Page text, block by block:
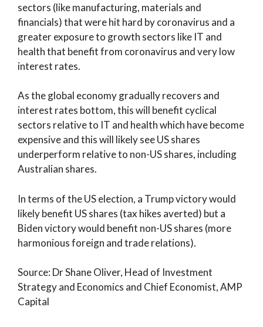
sectors (like manufacturing, materials and
financials) that were hit hard by coronavirus and a
greater exposure to growth sectors like IT and
health that benefit from coronavirus and very low
interest rates.
As the global economy gradually recovers and
interest rates bottom, this will benefit cyclical
sectors relative to IT and health which have become
expensive and this will likely see US shares
underperform relative to non-US shares, including
Australian shares.
In terms of the US election, a Trump victory would
likely benefit US shares (tax hikes averted) but a
Biden victory would benefit non-US shares (more
harmonious foreign and trade relations).
Source: Dr Shane Oliver, Head of Investment
Strategy and Economics and Chief Economist, AMP
Capital